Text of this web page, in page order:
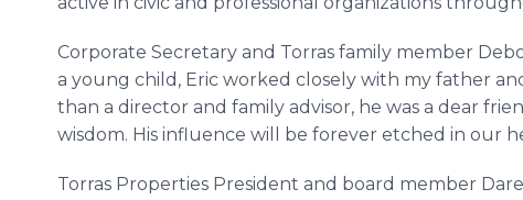
Corporate Secretary and Torras family member
a young child, Eric worked closely with my father
than a director and family advisor, he was a dear
wisdom. His influence will be forever etched in our
Torras Properties President and board member